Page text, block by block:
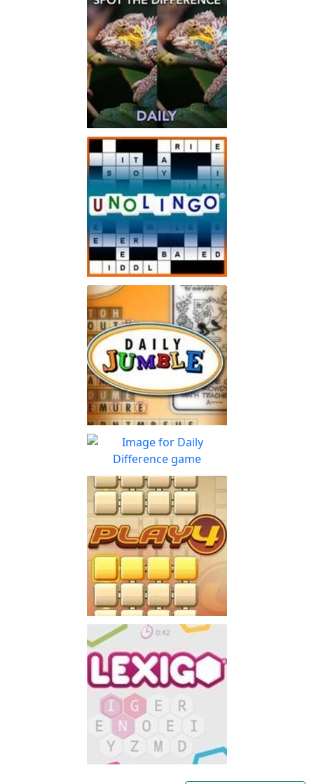
Spot The Difference Daily
Can you spot the
differences?
Play
Unolingo
Enjoy a twist on a traditional
crossword puzzle
Jumble
Enjoy the word-puzzle game
that has lasted for 60 years
Play
Daily Difference
Can you spot the
differences? The eyes have
it!
Play
PlayFour!
Don't have lots of time
Play